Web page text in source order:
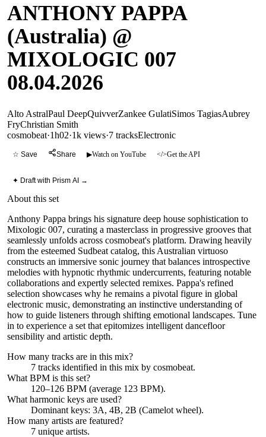
ANTHONY PAPPA
(Australia) @
MIXOLOGIC 007
08.04.2026
Alto AstralPaul DeepQuivverZankee GulatiSimos TagiasAubrey
FryChristian Smith
cosmobeat·1h02·1k views·7 tracksElectronic
☆ Save Share ▶Watch on YouTube </>Get the API
✦ Draft with Prism AI →
About this set
Anthony Pappa brings his signature deep house sophistication to
Mixologic 007, curating a masterclass in progressive grooves that
seamlessly unfolds across cosmobeat's platform. Drawing heavily
from the esteemed Sudbeat catalog, this Australian virtuoso
constructs an immersive sonic journey that balances introspective
melodies with hypnotic rhythmic undercurrents, featuring notable
collaborations and expertly selected remixes. Pappa's refined
selection showcases why he remains a pivotal figure in global
electronic music, demonstrating an instinctive understanding of
how to guide listeners through shifting emotional landscapes. Tune
in to experience a set that epitomizes intelligent dancefloor
sensibility and artistic depth.
How many tracks are in this mix?
7 tracks identified in this mix by cosmobeat.
What BPM is this set?
120–126 BPM (average 123 BPM).
What harmonic keys are used?
Dominant keys: 3A, 4B, 2B (Camelot wheel).
How many artists are featured?
7 unique artists.